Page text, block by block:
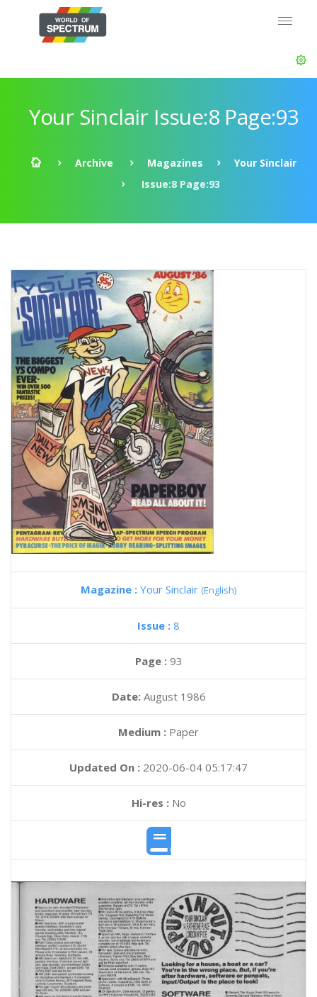
Your Sinclair Issue:8 Page:93
Archive Magazines
Your Sinclair
Issue:8 Page:93
Magazine : Your Sinclair (English)
Issue : 8
Page : 93
Date: August 1986
Medium : Paper
Updated On : 2020-06-04 05:17:47
Hi-res :No